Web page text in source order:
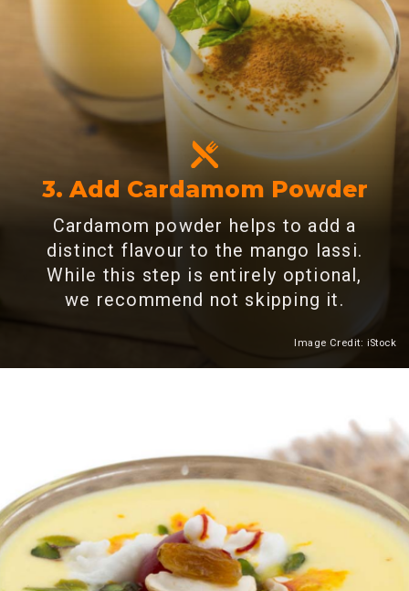
3. Add Cardamom Powder
Cardamom powder helps to add a
distinct flavour to the mango lassi.
While this step is entirely optional,
we recommend not skipping it.
Image Credit: iStock